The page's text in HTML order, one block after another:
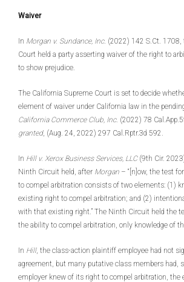
Waiver
In Morgan v. Sundance, Inc. (2022) 142 S.Ct. 1708,
Court held a party asserting waiver of the right to
to show prejudice.
The California Supreme Court is set to decide
element of waiver under California law in the
California Commerce Club, Inc. (2022) 78
granted, (Aug. 24, 2022) 297 Cal.Rptr.3d 592.
In Hill v. Xerox Business Services, LLC(9th Cir.
Ninth Circuit held, after Morgan – “[n]ow, the test
to compel arbitration consists of two elements: (1)
existing right to compel arbitration; and (2)
with that existing right.” The Ninth Circuit held the
the ability to compel arbitration, only knowledge of
In Hill, the class-action plaintiff employee had not
agreement, but many putative class members had,
employer knew of its right to compel arbitration, the